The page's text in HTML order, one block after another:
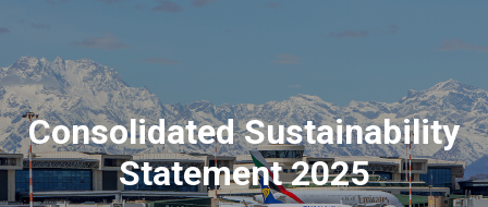
Consolidated Sustainability
Statement 2025